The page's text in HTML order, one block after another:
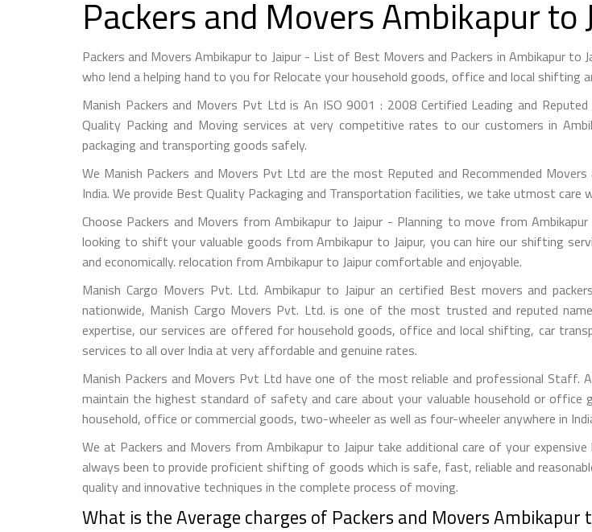
Packers and Movers Ambikapur
Packers and Movers Ambikapur to Jaipur - List of Best Movers and Packers in Ambikapur
who lend a helping hand to you for Relocate your household goods, office and local
Manish Packers and Movers Pvt Ltd is An ISO 9001 : 2008 Certified Leading and
Quality Packing and Moving services at very competitive rates to our customers in
packaging and transporting goods safely.
We Manish Packers and Movers Pvt Ltd are the most Reputed and Recommended
India. We provide Best Quality Packaging and Transportation facilities, we take utmost care
Choose Packers and Movers from Ambikapur to Jaipur - Planning to move from
looking to shift your valuable goods from Ambikapur to Jaipur, you can hire our shifting
and economically. relocation from Ambikapur to Jaipur comfortable and enjoyable.
Manish Cargo Movers Pvt. Ltd. Ambikapur to Jaipur an certified Best movers and
nationwide, Manish Cargo Movers Pvt. Ltd. is one of the most trusted and reputed
expertise, our services are offered for household goods, office and local shifting, car
services to all over India at very affordable and genuine rates.
Manish Packers and Movers Pvt Ltd have one of the most reliable and professional
maintain the highest standard of safety and care about your valuable household or
household, office or commercial goods, two-wheeler as well as four-wheeler anywhere in
We at Packers and Movers from Ambikapur to Jaipur take additional care of your
always been to provide proficient shifting of goods which is safe, fast, reliable and
quality and innovative techniques in the complete process of moving.
What is the Average charges of Packers and Movers Ambikapur